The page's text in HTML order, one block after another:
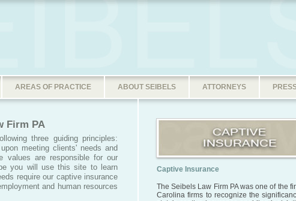
AREAS OF PRACTICE ABOUT SEIBELS ATTORNEYS
Firm PA
three guiding principles:
meeting clients' needs and
values are responsible for our
you will use this site to learn
require our captive insurance
and human resources
Captive Insurance
The Seibels Law Firm PA was one of the
Carolina firms to recognize the